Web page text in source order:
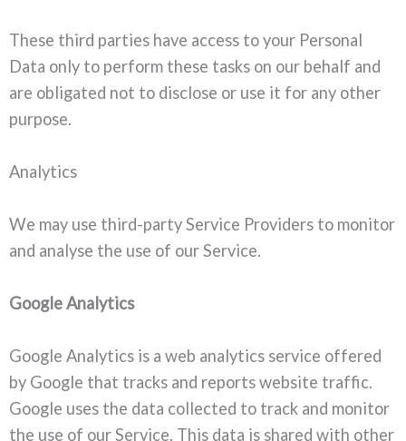
These third parties have access to your Personal
Data only to perform these tasks on our behalf and
are obligated not to disclose or use it for any other
purpose.
Analytics
We may use third-party Service Providers to monitor
and analyse the use of our Service.
Google Analytics
Google Analytics is a web analytics service offered
by Google that tracks and reports website traffic.
Google uses the data collected to track and monitor
the use of our Service. This data is shared with other